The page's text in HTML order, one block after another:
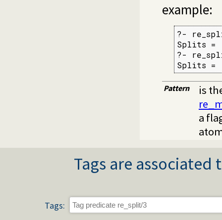
example:
?-
Splits
?-
Splits
Pattern
is
a
Tags are
Tags: